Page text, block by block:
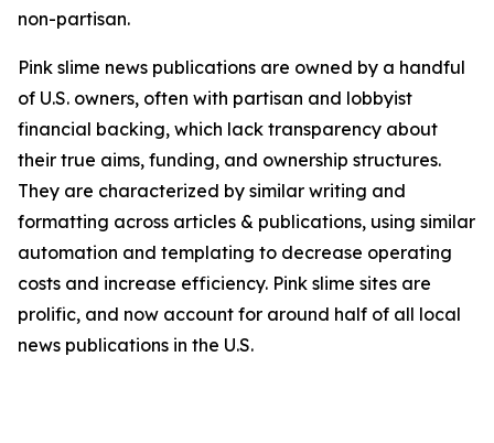
non-partisan.
Pink slime news publications are owned by a handful
of U.S. owners, often with partisan and lobbyist
financial backing, which lack transparency about
their true aims, funding, and ownership structures.
They are characterized by similar writing and
formatting across articles & publications, using similar
automation and templating to decrease operating
costs and increase efficiency. Pink slime sites are
prolific, and now account for around half of all local
news publications in the U.S.